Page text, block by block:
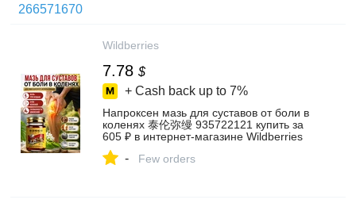
Wildberries
7.78 $
+ Cash back up to 7%
Напроксен мазь для суставов от боли в
коленях 泰伦弥缦 935722121 купить за
605 ₽ в интернет‑магазине Wildberries
- Few orders